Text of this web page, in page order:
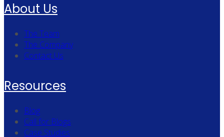
About Us
The Team
The Company
Contact Us
Resources
Blog
Call for Blogs
Case Studies